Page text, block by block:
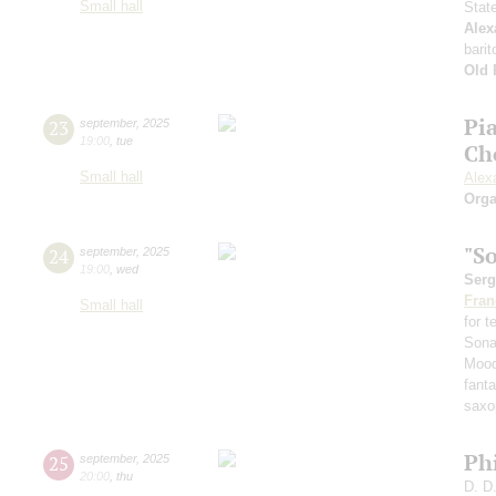
Small hall
Old
23 september, 2025
19:00 tue
Small hall
24 september, 2025
19:00 wed
Small hall
for
25 september, 2025
20:00 thu
D.